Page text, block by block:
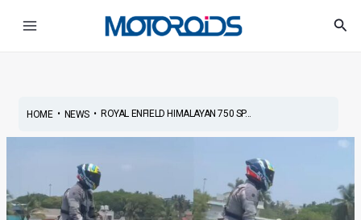
HOME• NEWS• ROYAL ENFIELD HIMALAYAN 750 SP...
navigation